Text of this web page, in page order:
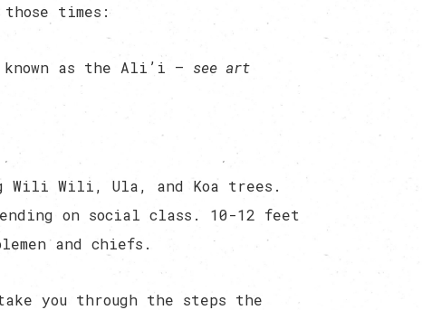
times:
known as the Ali’i — see art
Wili Wili, Ula, and Koa trees.
on social class. 10-12 feet
and chiefs.
you through the steps the